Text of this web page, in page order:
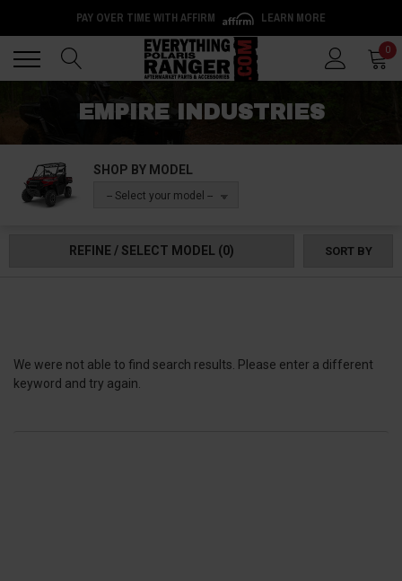
PAY OVER TIME WITH AFFIRM LEARN MORE
0
EMPIRE INDUSTRIES
SHOP BY MODEL
-- Select your model --
REFINE / SELECT MODEL (0) SORT BY
We were not able to find search results. Please enter a different
keyword and try again.